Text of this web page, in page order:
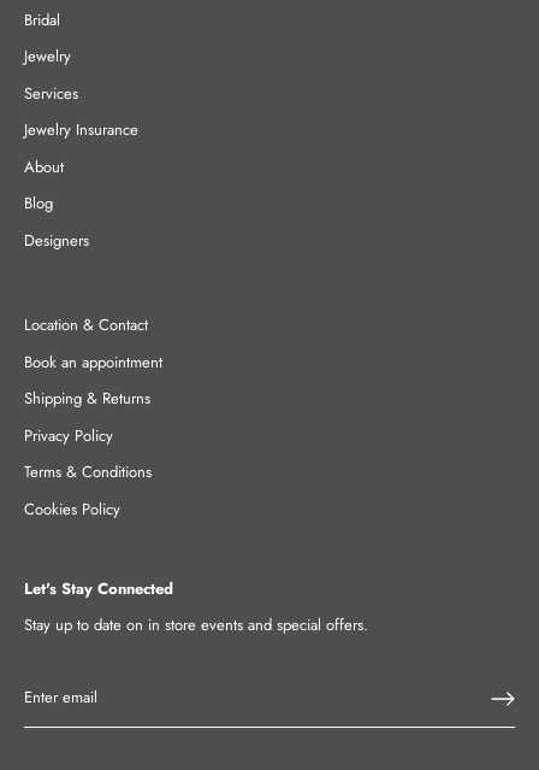
Bridal
Jewelry
Services
Jewelry Insurance
About
Blog
Designers
Location & Contact
Book an appointment
Shipping & Returns
Privacy Policy
Terms & Conditions
Cookies Policy
Let's Stay Connected
Stay up to date on in store events and special offers.